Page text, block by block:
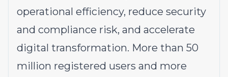
operational efficiency, reduce security
and compliance risk, and accelerate
digital transformation. More than 50
million registered users and more